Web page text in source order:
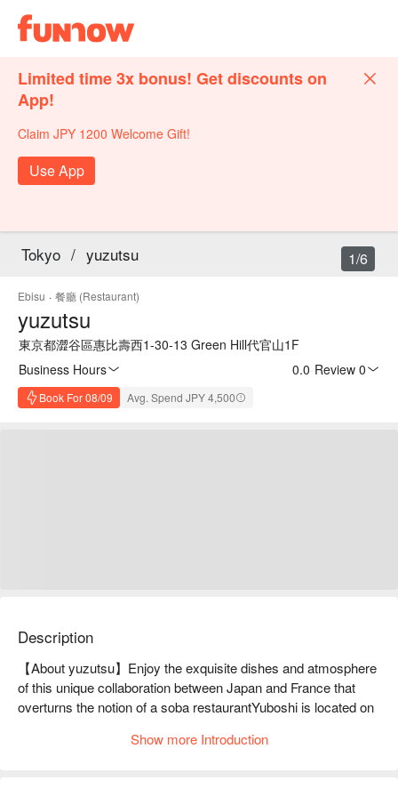
Limited time 3x bonus! Get discounts on
App!
Claim JPY 1200 Welcome Gift!
Use App
Tokyo / yuzutsu
Ebisu · 餐廳 (Restaurant)
yuzutsu
東京都澀谷區惠比壽西1-30-13 Green Hill代官山1F
Business Hours
0.0 Review 0
Book For 08/09 Avg. Spend JPY 4,500
1/6
Description
【About yuzutsu】Enjoy the exquisite dishes and atmosphere
of this unique collaboration between Japan and France that
overturns the notion of a soba restaurantYuboshi is located on
combination of soba noodles prepared in a famous restaurant
Show more Introduction